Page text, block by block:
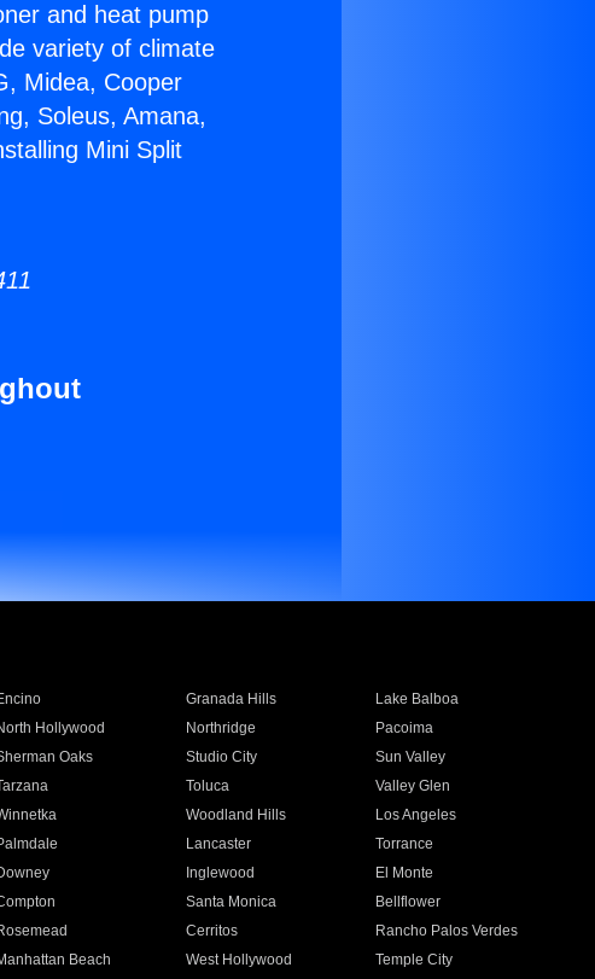
and heat pump
variety of climate
Midea, Cooper
Soleus, Amana,
Mini Split
Granada Hills
Lake Balboa
Hollywood Northridge
Pacoima
Oaks Studio City
Sun Valley
Toluca
Valley Glen
Woodland Hills
Los Angeles
Lancaster
Torrance
Inglewood
El Monte
Santa Monica
Bellflower
Cerritos
Rancho Palos Verdes
Beach West Hollywood
Temple City